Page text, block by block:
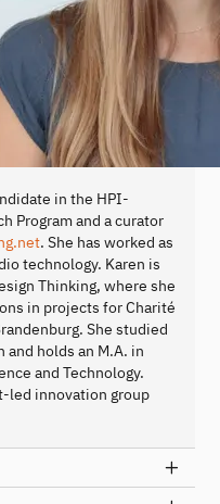
in the HPI-
Program and a curator
. She has worked as
technology. Karen is
Thinking, where she
in projects for Charité
She studied
holds an M.A. in
and Technology.
led innovation group